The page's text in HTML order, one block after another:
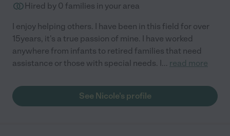
Hired by 0 families in your area
I enjoy helping others. I have been in this field for over
15years, it's a true passion of mine. I have worked
anywhere from infants to retired families that need
assistance or those with special needs. I... read more
See Nicole's profile